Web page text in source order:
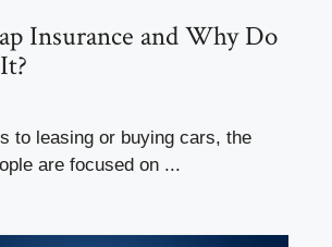
Insurance and Why Do
to leasing or buying cars, the
are focused on ...